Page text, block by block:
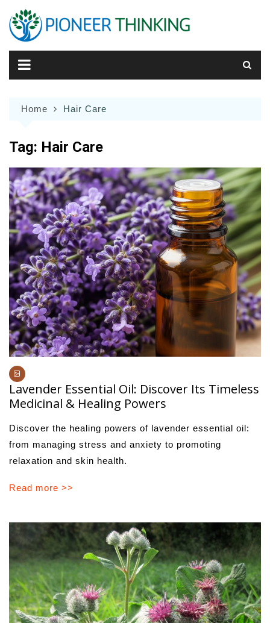
content
Home Hair Care
Tag: Hair Care
Lavender Essential Oil: Discover Its Timeless
Medicinal & Healing Powers
Discover the healing powers of lavender essential oil:
from managing stress and anxiety to promoting
relaxation and skin health.
Read more >>